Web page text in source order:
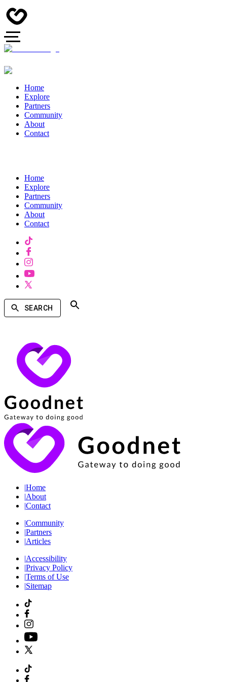
Home
Explore
Partners
Community
About
Contact
Home
Explore
Partners
Community
About
Contact
SEARCH
|Home
|About
|Contact
|Community
|Partners
|Articles
|Accessibility
|Privacy Policy
|Terms of Use
|Sitemap